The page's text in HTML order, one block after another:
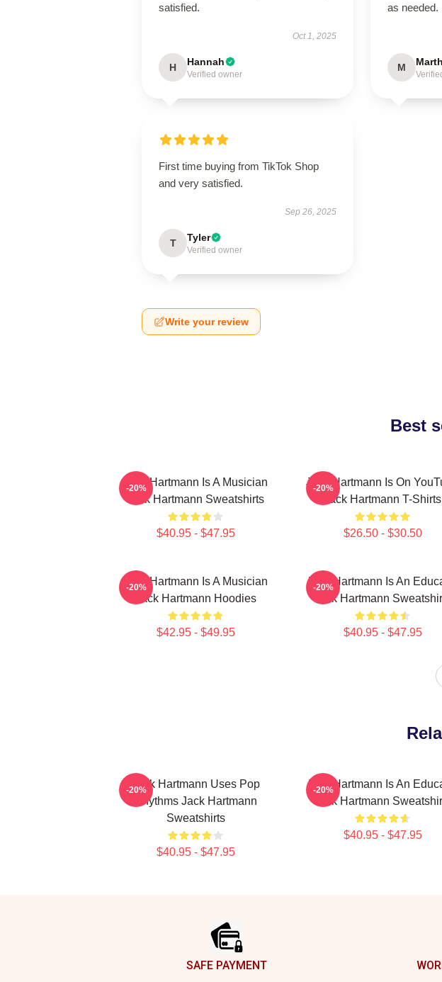
satisfied.
Oct 1, 2025
H Hannah
Verified owner
as needed.
M
First time buying from TikTok Shop
and very satisfied.
Sep 26, 2025
T Tyler
Verified owner
Write your review
Best
Jack Hartmann Is A Musician
Jack Hartmann Sweatshirts
$40.95 - $47.95
-20%
Jack Hartmann Is On
Jack Hartmann T-Shirts
$26.50 - $30.50
-20%
Jack Hartmann Is A Musician
Jack Hartmann Hoodies
$42.95 - $49.95
-20%
Jack Hartmann Is An
Jack Hartmann
$40.95 - $47.95
-20%
Jack Hartmann Uses Pop
Rhythms Jack Hartmann
Sweatshirts
$40.95 - $47.95
-20%
Jack Hartmann Is An
Jack Hartmann
$40.95 - $47.95
-20%
SAFE PAYMENT